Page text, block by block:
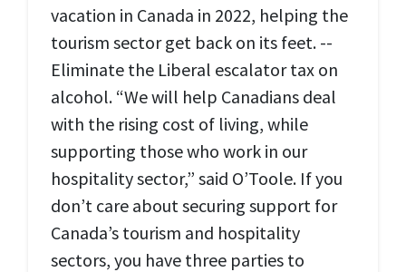
vacation in Canada in 2022, helping the
tourism sector get back on its feet. --
Eliminate the Liberal escalator tax on
alcohol. “We will help Canadians deal
with the rising cost of living, while
supporting those who work in our
hospitality sector,” said O’Toole. If you
don’t care about securing support for
Canada’s tourism and hospitality
sectors, you have three parties to